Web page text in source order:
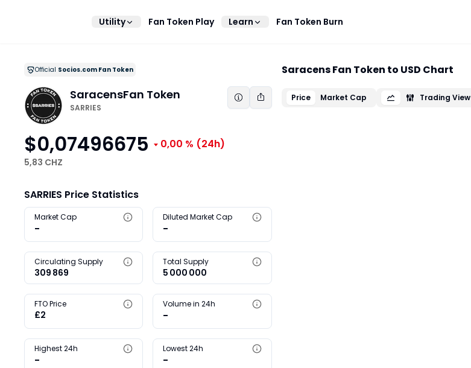
Utility Fan Token Play Learn Fan Token Burn
Official Socios.com Fan Token
SaracensFan Token
SARRIES
$0,07496675 0,00 % (24h)
5,83 CHZ
SARRIES Price Statistics
Market Cap
-
Diluted Market Cap
-
Circulating Supply
309 869
Total Supply
5 000 000
FTO Price
£2
Volume in 24h
-
Highest 24h
-
Lowest 24h
-
Saracens Fan Token to USD Chart
Price Market Cap Trading View